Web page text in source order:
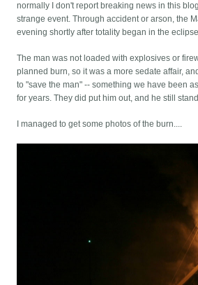
normally I don't report breaking news in this
strange event. Through accident or arson, the
evening shortly after totality began in the
The man was not loaded with explosives or
planned burn, so it was a more sedate affair,
to "save the man" -- something we have been
for years. They did put him out, and he still
I managed to get some photos of the burn....